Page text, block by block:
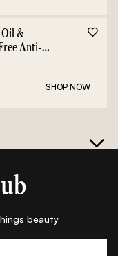
&
Anti-
SHOP NOW
beauty